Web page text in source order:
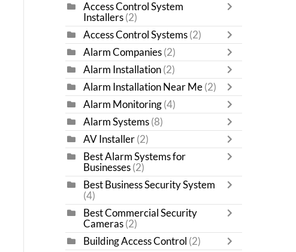
Access Control System
Installers (2)
Access Control Systems (2)
Alarm Companies (2)
Alarm Installation (2)
Alarm Installation Near Me (2)
Alarm Monitoring (4)
Alarm Systems (8)
AV Installer (2)
Best Alarm Systems for
Businesses (2)
Best Business Security System
(4)
Best Commercial Security
Cameras (2)
Building Access Control (2)